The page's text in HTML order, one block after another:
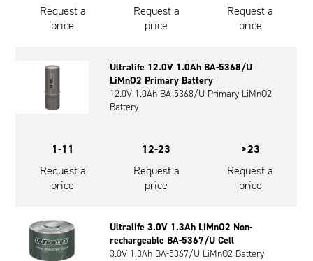
Request a
price
Request a
price
Request a
price
Ultralife 12.0V 1.0Ah BA-5368/U
LiMnO2 Primary Battery
12.0V 1.0Ah BA-5368/U Primary LiMnO2
Battery
1-11
Request a
price
12-23
Request a
price
>23
Request a
price
Ultralife 3.0V 1.3Ah LiMnO2 Non-
rechargeable BA-5367/U Cell
3.0V 1.3Ah BA-5367/U LiMnO2 Battery